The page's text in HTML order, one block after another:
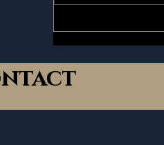
up today to never...